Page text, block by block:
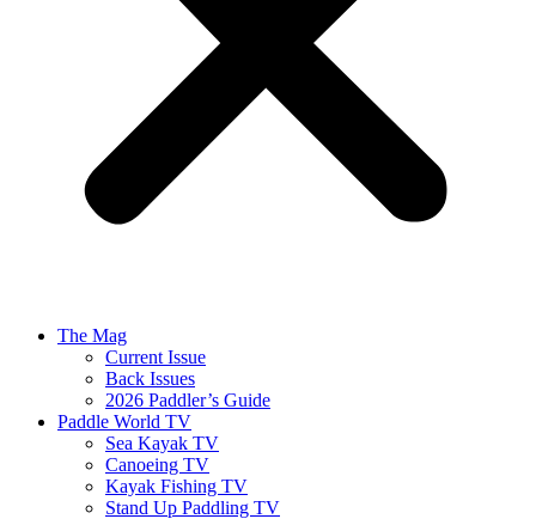
The Mag
Current Issue
Back Issues
2026 Paddler’s Guide
Paddle World TV
Sea Kayak TV
Canoeing TV
Kayak Fishing TV
Stand Up Paddling TV